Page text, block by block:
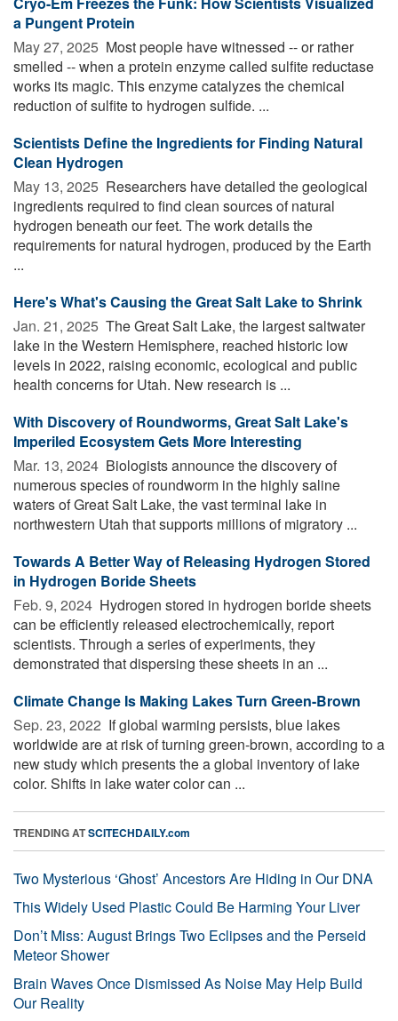
a Pungent Protein
May 27, 2025  Most people have witnessed -- or rather
smelled -- when a protein enzyme called sulfite reductase
works its magic. This enzyme catalyzes the chemical
reduction of sulfite to hydrogen sulfide. ...
Scientists Define the Ingredients for Finding Natural
Clean Hydrogen
May 13, 2025  Researchers have detailed the geological
ingredients required to find clean sources of natural
hydrogen beneath our feet. The work details the
requirements for natural hydrogen, produced by the Earth
...
Here's What's Causing the Great Salt Lake to Shrink
Jan. 21, 2025  The Great Salt Lake, the largest saltwater
lake in the Western Hemisphere, reached historic low
levels in 2022, raising economic, ecological and public
health concerns for Utah. New research is ...
With Discovery of Roundworms, Great Salt Lake's
Imperiled Ecosystem Gets More Interesting
Mar. 13, 2024  Biologists announce the discovery of
numerous species of roundworm in the highly saline
waters of Great Salt Lake, the vast terminal lake in
northwestern Utah that supports millions of migratory ...
Towards A Better Way of Releasing Hydrogen Stored
in Hydrogen Boride Sheets
Feb. 9, 2024  Hydrogen stored in hydrogen boride sheets
can be efficiently released electrochemically, report
scientists. Through a series of experiments, they
demonstrated that dispersing these sheets in an ...
Climate Change Is Making Lakes Turn Green-Brown
Sep. 23, 2022  If global warming persists, blue lakes
worldwide are at risk of turning green-brown, according to a
new study which presents the a global inventory of lake
color. Shifts in lake water color can ...
TRENDING ATSCITECHDAILY.com
Two Mysterious ‘Ghost’ Ancestors Are Hiding in Our DNA
This Widely Used Plastic Could Be Harming Your Liver
Don’t Miss: August Brings Two Eclipses and the Perseid
Meteor Shower
Brain Waves Once Dismissed As Noise May Help Build
Our Reality